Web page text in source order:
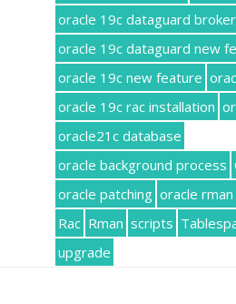
oracle 19c dataguard broker
oracle 19c dataguard new
oracle 19c new feature
oracle 19c rac installation
oracle21c database
oracle background process
oracle patching oracle rman
Rac Rman scripts
upgrade